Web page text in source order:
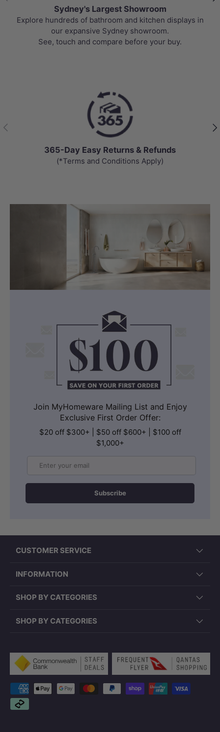
Sydney's Largest Showroom
Explore hundreds of bathroom and kitchen displays in
our expansive Sydney showroom.
See, touch and compare before your buy.
Previous
365-Day Easy Returns & Refunds
(*Terms and Conditions Apply)
Join MyHomeware Mailing List and Enjoy
Exclusive First Order Offer:
$20 off $300+ | $50 off $600+ | $100 off
$1,000+
Subscribe
CUSTOMER SERVICE
INFORMATION
SHOP BY CATEGORIES
SHOP BY CATEGORIES
Payment methods accepted